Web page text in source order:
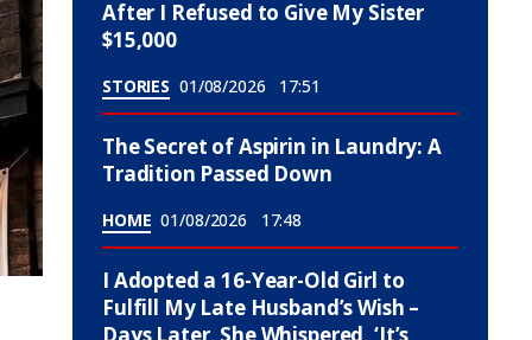
After I Refused to Give My Sister
$15,000
STORIES 01/08/2026 17:51
The Secret of Aspirin in Laundry: A
Tradition Passed Down
HOME 01/08/2026 17:48
I Adopted a 16-Year-Old Girl to
Fulfill My Late Husband’s Wish –